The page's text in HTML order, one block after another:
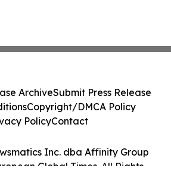
Inc. dba Affinity Group
Global Times. All Rights
ArchiveSubmit Press Release
Copyright/DMCA Policy
PolicyContact